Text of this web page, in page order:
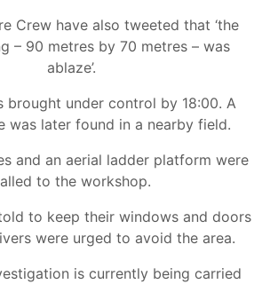
Crew have also tweeted that ‘the
– 90 metres by 70 metres – was
ablaze’.
brought under control by 18:00. A
was later found in a nearby field.
and an aerial ladder platform were
to the workshop.
to keep their windows and doors
were urged to avoid the area.
is currently being carried